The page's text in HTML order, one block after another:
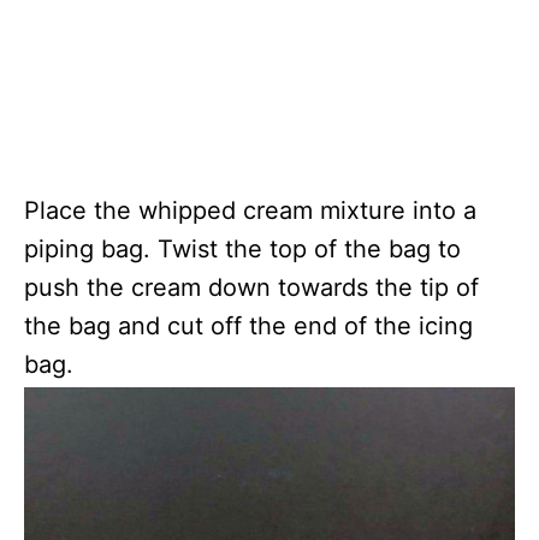
Place the whipped cream mixture into a
piping bag. Twist the top of the bag to
push the cream down towards the tip of
the bag and cut off the end of the icing
bag.